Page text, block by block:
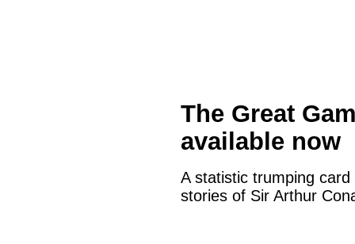
The Great
available now
A statistic trumping
stories of Sir Arthur